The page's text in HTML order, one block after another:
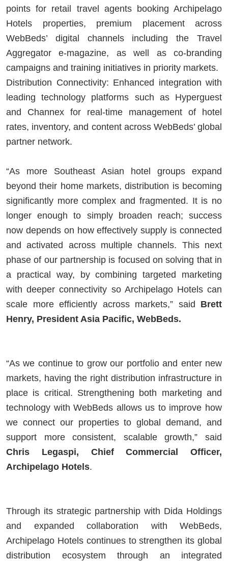
points for retail travel agents booking Archipelago
Hotels properties, premium placement across
WebBeds’ digital channels including the Travel
Aggregator e-magazine, as well as co-branding
campaigns and training initiatives in priority markets.
Distribution Connectivity: Enhanced integration with
leading technology platforms such as Hyperguest
and Channex for real-time management of hotel
rates, inventory, and content across WebBeds’ global
partner network.
“As more Southeast Asian hotel groups expand
beyond their home markets, distribution is becoming
significantly more complex and fragmented. It is no
longer enough to simply broaden reach; success
now depends on how effectively supply is connected
and activated across multiple channels. This next
phase of our partnership is focused on solving that in
a practical way, by combining targeted marketing
with deeper connectivity so Archipelago Hotels can
scale more efficiently across markets,” said Brett
Henry, President Asia Pacific, WebBeds.
“As we continue to grow our portfolio and enter new
markets, having the right distribution infrastructure in
place is critical. Strengthening both marketing and
technology with WebBeds allows us to improve how
we connect our properties to global demand, and
support more consistent, scalable growth,” said
Chris Legaspi, Chief Commercial Officer,
Archipelago Hotels.
Through its strategic partnership with Dida Holdings
and expanded collaboration with WebBeds,
Archipelago Hotels continues to strengthen its global
distribution ecosystem through an integrated